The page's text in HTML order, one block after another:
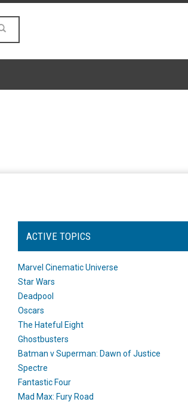
ACTIVE TOPICS
Marvel Cinematic Universe
Star Wars
Deadpool
Oscars
The Hateful Eight
Ghostbusters
Batman v Superman: Dawn of Justice
Spectre
Fantastic Four
Mad Max: Fury Road